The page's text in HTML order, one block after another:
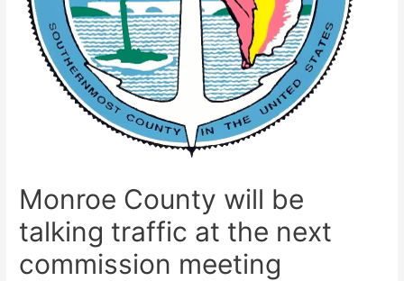
Monroe County will be
talking traffic at the next
commission meeting